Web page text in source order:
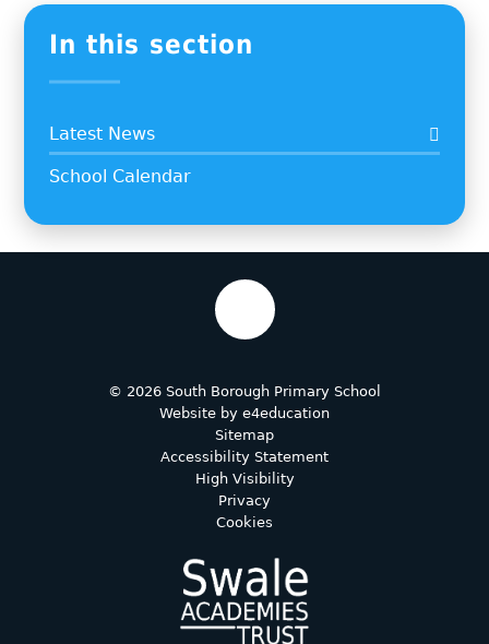
In this section
Latest News
School Calendar
© 2026 South Borough Primary School
Website by e4education
Sitemap
Accessibility Statement
High Visibility
Privacy
Cookies